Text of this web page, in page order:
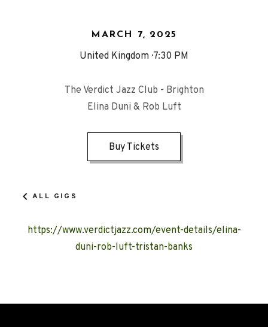
MARCH 7, 2025
United Kingdom 7:30 PM
The Verdict Jazz Club - Brighton
Elina Duni & Rob Luft
Buy Tickets
ALL GIGS
https://www.verdictjazz.com/event-details/elina-
duni-rob-luft-tristan-banks